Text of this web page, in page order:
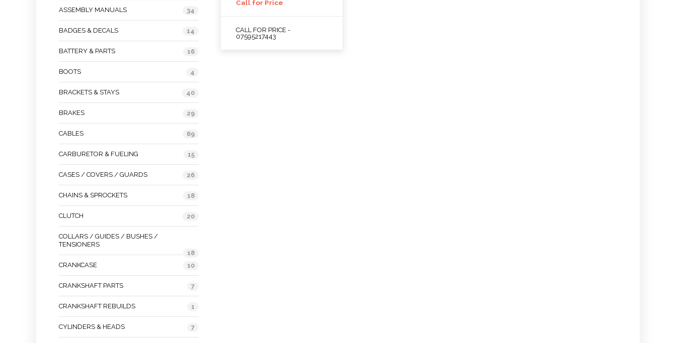
Call for Price
CALL FOR PRICE -
07595217443
ASSEMBLY MANUALS 34
BADGES & DECALS 14
BATTERY & PARTS 16
BOOTS 4
BRACKETS & STAYS 40
BRAKES 29
CABLES 69
CARBURETOR & FUELING 15
CASES / COVERS / GUARDS 26
CHAINS & SPROCKETS 18
CLUTCH 20
COLLARS / GUIDES / BUSHES /
TENSIONERS
18
CRANKCASE
10
CRANKSHAFT PARTS 7
CRANKSHAFT REBUILDS 1
CYLINDERS & HEADS 7